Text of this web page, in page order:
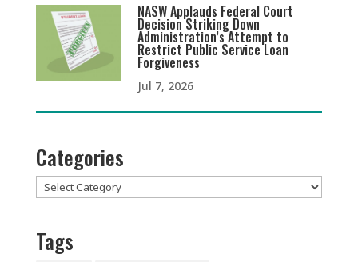
NASW Applauds Federal Court
Decision Striking Down
Administration’s Attempt to
Restrict Public Service Loan
Forgiveness
Jul 7, 2026
Categories
Categories
Tags